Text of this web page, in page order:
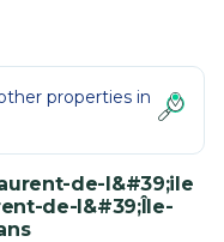
properties in
de-l&#39;ile
de-l&#39;Île-